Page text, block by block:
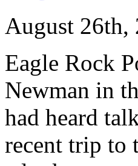
August 26th,
Eagle Rock
Newman in
had heard
recent trip to